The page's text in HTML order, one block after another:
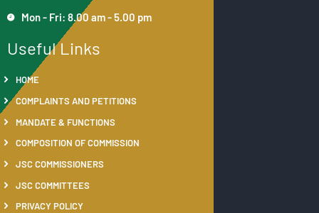
Mon - Fri: 8.00 am - 5.00 pm
Useful Links
HOME
COMPLAINTS AND PETITIONS
MANDATE & FUNCTIONS
COMPOSITION OF COMMISSION
JSC COMMISSIONERS
JSC COMMITTEES
PRIVACY POLICY